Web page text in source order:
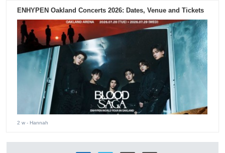
ENHYPEN Oakland Concerts 2026: Dates, Venue and Tickets
2 w - Hannah